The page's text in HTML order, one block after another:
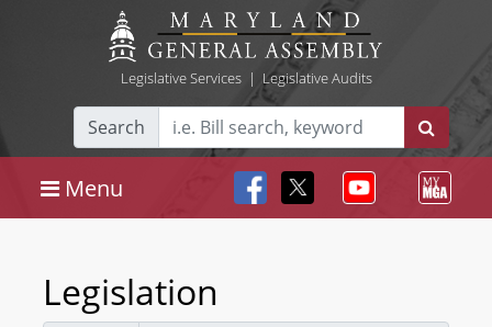
Legislative Services| Legislative Audits
Search
Menu
Legislation